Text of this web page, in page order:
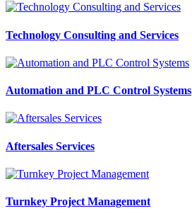
Technology Consulting and Services
Automation and PLC Control Systems
Aftersales Services
Turnkey Project Management